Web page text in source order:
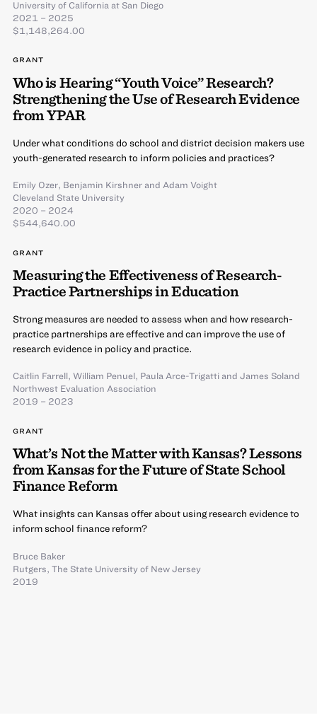
University of California at San Diego
2021 – 2025
$1,148,264.00
GRANT
Who is Hearing “Youth Voice” Research?
Strengthening the Use of Research Evidence
from YPAR
Under what conditions do school and district decision makers use
youth-generated research to inform policies and practices?
Emily Ozer, Benjamin Kirshnerand Adam Voight
Cleveland State University
2020 – 2024
$544,640.00
GRANT
Measuring the Effectiveness of Research-
Practice Partnerships in Education
Strong measures are needed to assess when and how research-
practice partnerships are effective and can improve the use of
research evidence in policy and practice.
Caitlin Farrell, William Penuel, Paula Arce-Trigattiand James Soland
Northwest Evaluation Association
2019 – 2023
GRANT
What’s Not the Matter with Kansas? Lessons
from Kansas for the Future of State School
Finance Reform
What insights can Kansas offer about using research evidence to
inform school finance reform?
Bruce Baker
Rutgers, The State University of New Jersey
2019